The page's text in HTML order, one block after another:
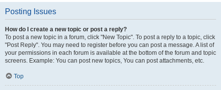
Posting Issues
How do I create a new topic or post a reply?
To post a new topic in a forum, click "New Topic". To post a reply to a topic, click
"Post Reply". You may need to register before you can post a message. A list of
your permissions in each forum is available at the bottom of the forum and topic
screens. Example: You can post new topics, You can post attachments, etc.
Top